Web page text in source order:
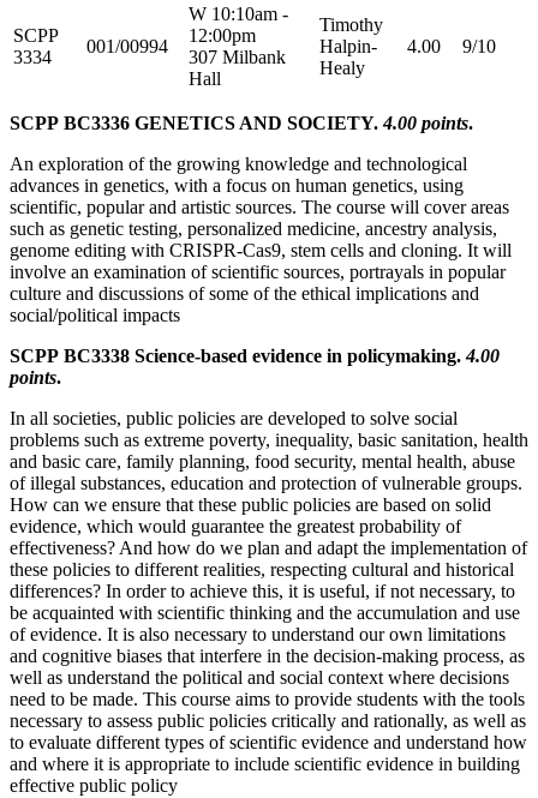
SCPP
3334
001/00994
W 10:10am -
12:00pm
307 Milbank
Hall
Timothy
Halpin-
Healy
4.00 9/10
SCPP BC3336 GENETICS AND SOCIETY. 4.00 points.
An exploration of the growing knowledge and technological
advances in genetics, with a focus on human genetics, using
scientific, popular and artistic sources. The course will cover areas
such as genetic testing, personalized medicine, ancestry analysis,
genome editing with CRISPR-Cas9, stem cells and cloning. It will
involve an examination of scientific sources, portrayals in popular
culture and discussions of some of the ethical implications and
social/political impacts
SCPP BC3338 Science-based evidence in policymaking. 4.00
points.
In all societies, public policies are developed to solve social
problems such as extreme poverty, inequality, basic sanitation, health
and basic care, family planning, food security, mental health, abuse
of illegal substances, education and protection of vulnerable groups.
How can we ensure that these public policies are based on solid
evidence, which would guarantee the greatest probability of
effectiveness? And how do we plan and adapt the implementation of
these policies to different realities, respecting cultural and historical
differences? In order to achieve this, it is useful, if not necessary, to
be acquainted with scientific thinking and the accumulation and use
of evidence. It is also necessary to understand our own limitations
and cognitive biases that interfere in the decision-making process, as
well as understand the political and social context where decisions
need to be made. This course aims to provide students with the tools
necessary to assess public policies critically and rationally, as well as
to evaluate different types of scientific evidence and understand how
and where it is appropriate to include scientific evidence in building
effective public policy